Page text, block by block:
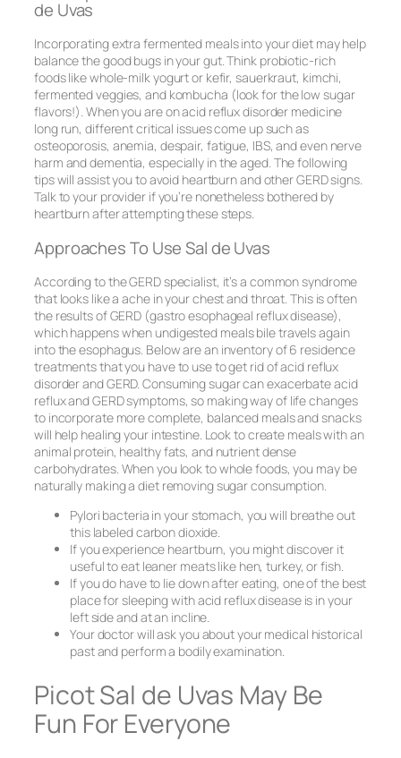
de Uvas
Incorporating extra fermented meals into your diet may help
balance the good bugs in your gut. Think probiotic-rich
foods like whole-milk yogurt or kefir, sauerkraut, kimchi,
fermented veggies, and kombucha (look for the low sugar
flavors!). When you are on acid reflux disorder medicine
long run, different critical issues come up such as
osteoporosis, anemia, despair, fatigue, IBS, and even nerve
harm and dementia, especially in the aged. The following
tips will assist you to avoid heartburn and other GERD signs.
Talk to your provider if you’re nonetheless bothered by
heartburn after attempting these steps.
Approaches To Use Sal de Uvas
According to the GERD specialist, it’s a common syndrome
that looks like a ache in your chest and throat. This is often
the results of GERD (gastro esophageal reflux disease),
which happens when undigested meals bile travels again
into the esophagus. Below are an inventory of 6 residence
treatments that you have to use to get rid of acid reflux
disorder and GERD. Consuming sugar can exacerbate acid
reflux and GERD symptoms, so making way of life changes
to incorporate more complete, balanced meals and snacks
will help healing your intestine. Look to create meals with an
animal protein, healthy fats, and nutrient dense
carbohydrates. When you look to whole foods, you may be
naturally making a diet removing sugar consumption.
Pylori bacteria in your stomach, you will breathe out
this labeled carbon dioxide.
If you experience heartburn, you might discover it
useful to eat leaner meats like hen, turkey, or fish.
If you do have to lie down after eating, one of the best
place for sleeping with acid reflux disease is in your
left side and at an incline.
Your doctor will ask you about your medical historical
past and perform a bodily examination.
Picot Sal de Uvas May Be
Fun For Everyone